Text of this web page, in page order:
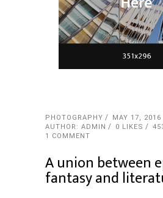
PHOTOGRAPHY
MAY 17, 2016
AUTHOR: ADMIN
0 LIKES
1 COMMENT
A union between
fantasy and